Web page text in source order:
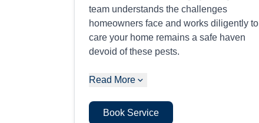
team understands the challenges
homeowners face and works diligently to
care your home remains a safe haven
devoid of these pests.
Read More
Book Service